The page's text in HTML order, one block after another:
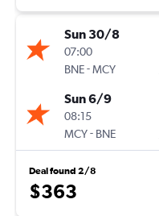
Sun 30/8
07:00
BNE-MCY
Sun 6/9
08:15
MCY- BNE
Deal found 2/8
$363